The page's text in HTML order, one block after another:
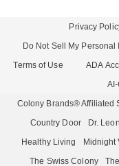
Privacy
Do Not Sell My Personal
Terms of Use
ADA
Colony Brands® Affiliated
Country Door
Dr.
Healthy Living
Midnight
The Swiss Colony